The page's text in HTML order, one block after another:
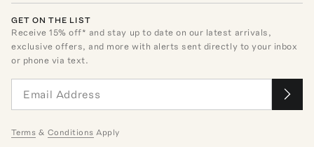
GET ON THE LIST
Receive15% off* and stay up to date on our latest arrivals,
exclusive offers, and more with alerts sent directly to your inbox
or phone via text.
Terms & Conditions Apply